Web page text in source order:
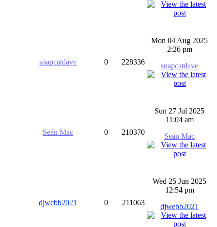
snapcatdave 0 228336
Mon 04 Aug 2025
2:26 pm
snapcatdave
Seán Mac 0 210370
Sun 27 Jul 2025
11:04 am
Seán Mac
djwebb2021 0 211063
Wed 25 Jun 2025
12:54 pm
djwebb2021